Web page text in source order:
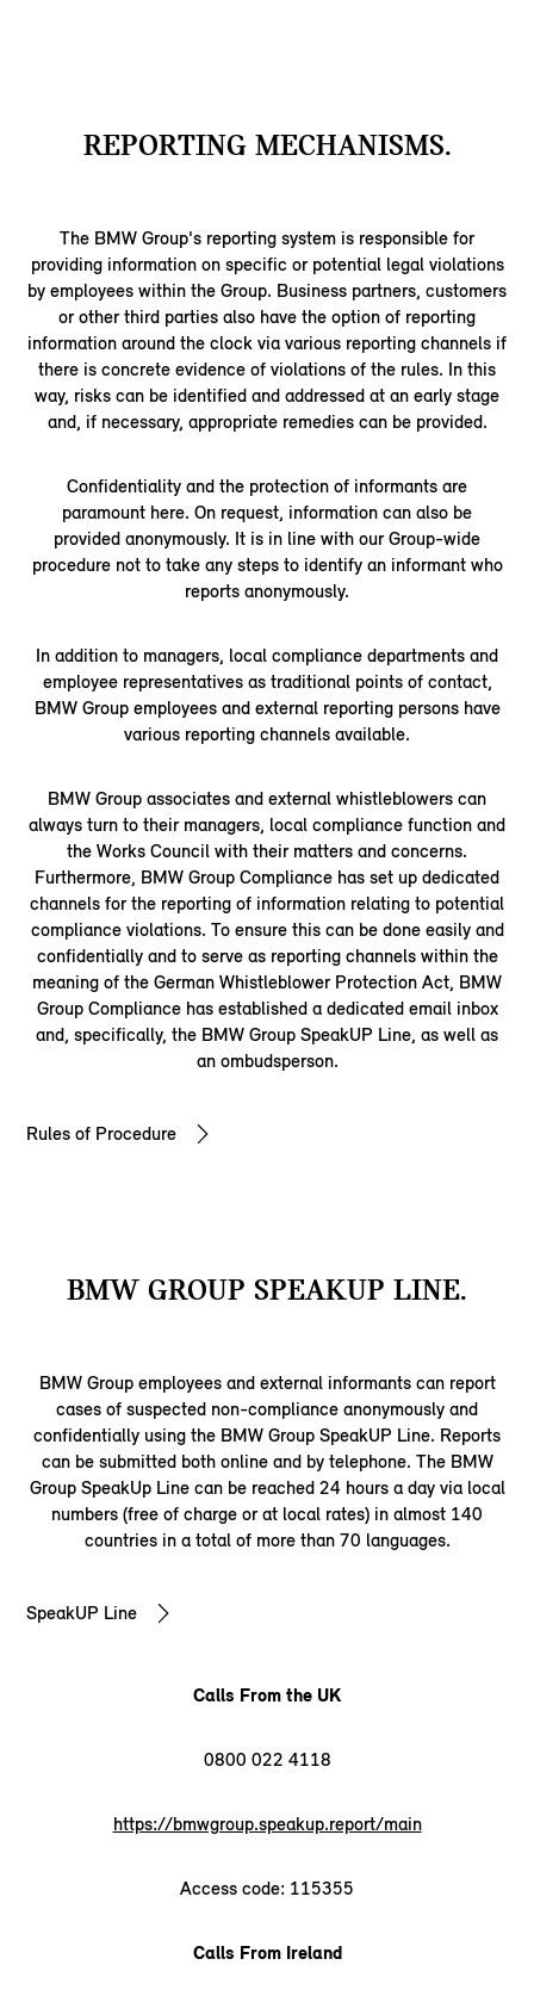
REPORTING MECHANISMS.
The BMW Group's reporting system is responsible for
providing information on specific or potential legal violations
by employees within the Group. Business partners, customers
or other third parties also have the option of reporting
information around the clock via various reporting channels if
there is concrete evidence of violations of the rules. In this
way, risks can be identified and addressed at an early stage
and, if necessary, appropriate remedies can be provided.
Confidentiality and the protection of informants are
paramount here. On request, information can also be
provided anonymously. It is in line with our Group-wide
procedure not to take any steps to identify an informant who
reports anonymously.
In addition to managers, local compliance departments and
employee representatives as traditional points of contact,
BMW Group employees and external reporting persons have
various reporting channels available.
BMW Group associates and external whistleblowers can
always turn to their managers, local compliance function and
the Works Council with their matters and concerns.
Furthermore, BMW Group Compliance has set up dedicated
channels for the reporting of information relating to potential
compliance violations. To ensure this can be done easily and
confidentially and to serve as reporting channels within the
meaning of the German Whistleblower Protection Act, BMW
Group Compliance has established a dedicated email inbox
and, specifically, the BMW Group SpeakUP Line, as well as
an ombudsperson.
Rules of Procedure
BMW GROUP SPEAKUP LINE.
BMW Group employees and external informants can report
cases of suspected non-compliance anonymously and
confidentially using the BMW Group SpeakUP Line. Reports
can be submitted both online and by telephone. The BMW
Group SpeakUp Line can be reached 24 hours a day via local
numbers (free of charge or at local rates) in almost 140
countries in a total of more than 70 languages.
SpeakUP Line
Calls From the UK
0800 022 4118
https://bmwgroup.speakup.report/main
Access code: 115355
Calls From Ireland